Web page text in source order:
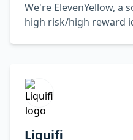
We're ElevenYellow,
high risk/high reward
Liquifi